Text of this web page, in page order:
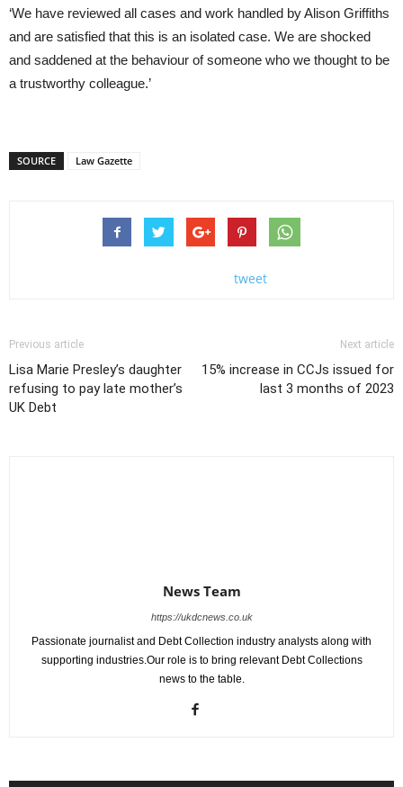
‘We have reviewed all cases and work handled by Alison Griffiths
and are satisfied that this is an isolated case. We are shocked
and saddened at the behaviour of someone who we thought to be
a trustworthy colleague.’
SOURCE Law Gazette
tweet
Previous article
Lisa Marie Presley’s daughter
refusing to pay late mother’s
UK Debt
Next article
15% increase in CCJs issued for
last 3 months of 2023
News Team
https://ukdcnews.co.uk
Passionate journalist and Debt Collection industry analysts along with
supporting industries.Our role is to bring relevant Debt Collections
news to the table.